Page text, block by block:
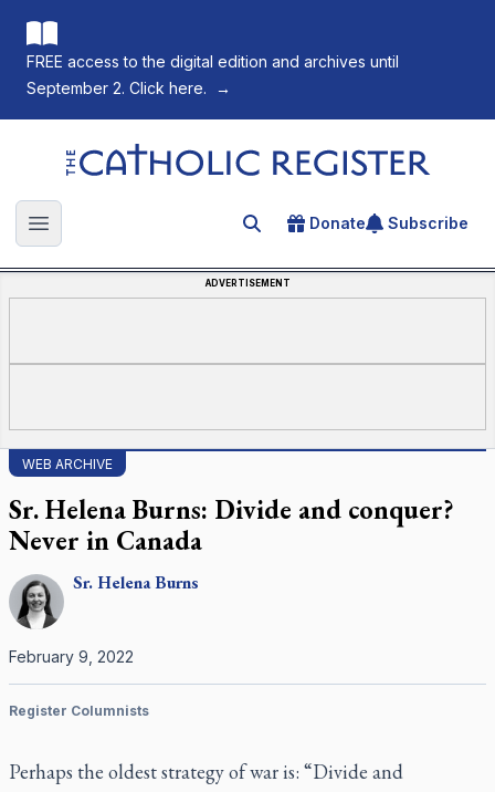
FREE access to the digital edition and archives until
September 2. Click here.
→
The Catholic Register
Open main menu Search for an article
Donate Subscribe
ADVERTISEMENT
WEB ARCHIVE
Sr. Helena Burns: Divide and conquer?
Never in Canada
Sr.HelenaBurns
February 9, 2022
Register Columnists
Perhaps the oldest strategy of war is: “Divide and